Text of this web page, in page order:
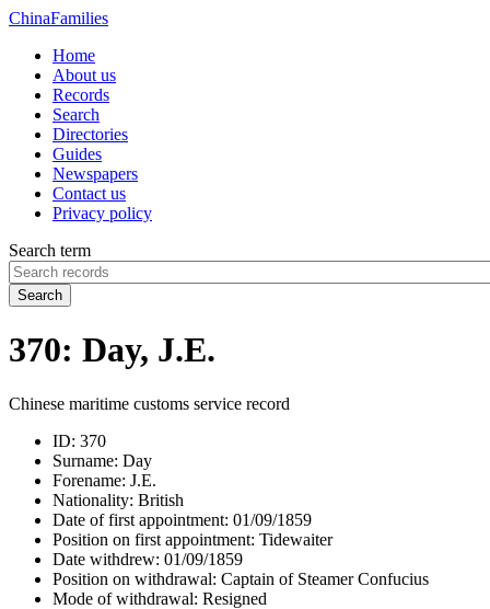
ChinaFamilies
Home
About us
Records
Search
Directories
Guides
Newspapers
Contact us
Privacy policy
Search term
Search
370: Day, J.E.
Chinese maritime customs service record
ID: 370
Surname: Day
Forename: J.E.
Nationality: British
Date of first appointment: 01/09/1859
Position on first appointment: Tidewaiter
Date withdrew: 01/09/1859
Position on withdrawal: Captain of Steamer Confucius
Mode of withdrawal: Resigned